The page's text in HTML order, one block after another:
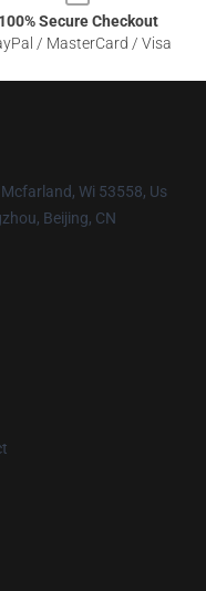
100% Secure Checkout
/ MasterCard / Visa
Wi 53558, Us
Beijing, CN